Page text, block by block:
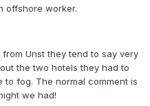
offshore worker.
Unst they tend to say very
the two hotels they had to
fog. The normal comment is
we had!